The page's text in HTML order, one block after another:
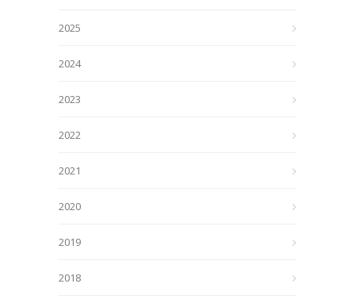
2025
2024
2023
2022
2021
2020
2019
2018